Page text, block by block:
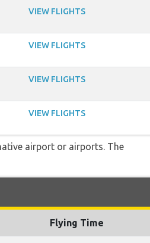
VIEW FLIGHTS
VIEW FLIGHTS
VIEW FLIGHTS
VIEW FLIGHTS
airport or airports. The
Flying Time